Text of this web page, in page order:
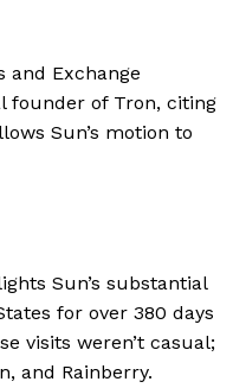
and Exchange
founder of Tron, citing
Sun’s motion to
Sun’s substantial
for over 380 days
visits weren’t casual;
and Rainberry.